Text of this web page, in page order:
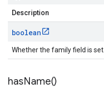
Description
boolean
Whether the family field is set.
hasName()